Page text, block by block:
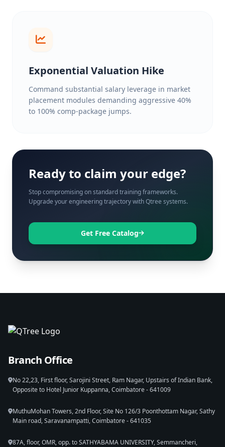
Exponential Valuation Hike
Command substantial salary leverage in market
placement modules demanding aggressive 40%
to 100% comp-package jumps.
Ready to claim your edge?
Stop compromising on standard training frameworks.
Upgrade your engineering trajectory with Qtree systems.
Get Free Catalog
Branch Office
No 22,23, First floor, Sarojini Street, Ram Nagar, Upstairs of Indian Bank,
Opposite to Hotel Junior Kuppanna, Coimbatore - 641009
MuthuMohan Towers, 2nd Floor, Site No 126/3 Poonthottam Nagar, Sathy
Main road, Saravanampatti, Coimbatore - 641035
87A, floor, OMR, opp. to SATHYABAMA UNIVERSITY, Semmancheri,